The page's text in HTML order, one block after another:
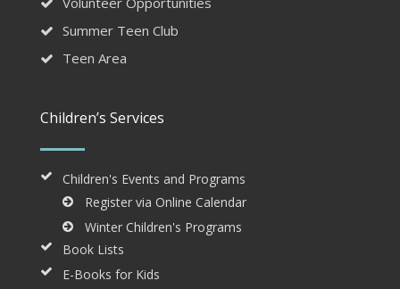
Summer Teen Club
Teen Area
Children’s Services
Children's Events and Programs
Register via Online Calendar
Winter Children's Programs
Book Lists
E-Books for Kids